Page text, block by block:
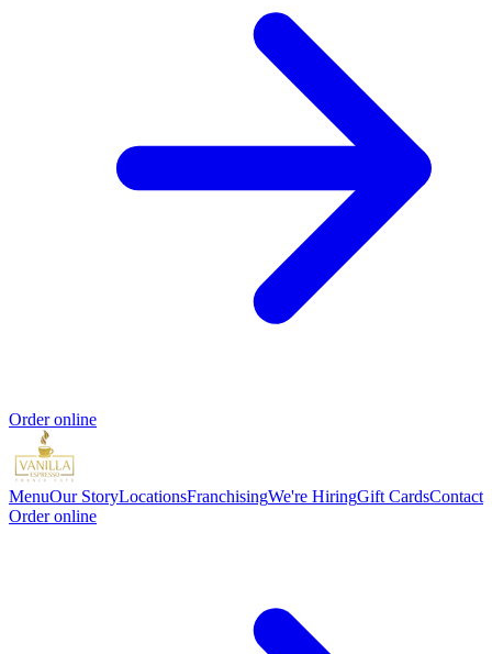
Order online
MenuOur StoryLocationsFranchisingWe're HiringGift CardsContact
Order online